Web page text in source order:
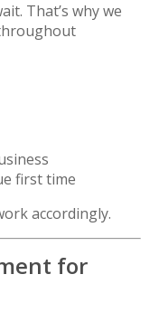
That’s why we
first time
accordingly.
for